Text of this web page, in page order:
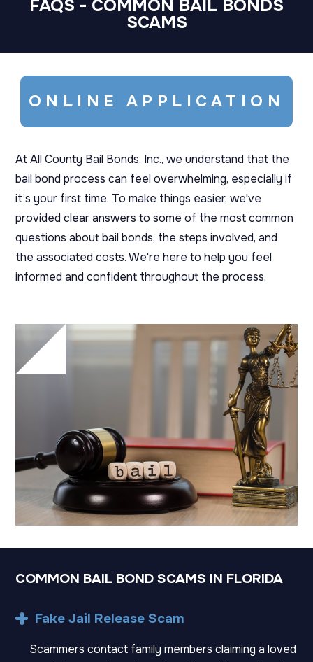
FAQS - COMMON BAIL BONDS
SCAMS
ONLINE APPLICATION
At All County Bail Bonds, Inc., we understand that the
bail bond process can feel overwhelming, especially if
it’s your first time. To make things easier, we've
provided clear answers to some of the most common
questions about bail bonds, the steps involved, and
the associated costs. We're here to help you feel
informed and confident throughout the process.
COMMON BAIL BOND SCAMS IN FLORIDA
Fake Jail Release Scam
Scammers contact family members claiming a loved